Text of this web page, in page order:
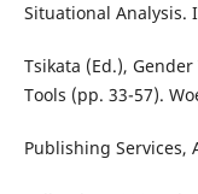
Situational Analysis.
Tsikata (Ed.),
Tools (pp. 33-57).
Publishing Services,